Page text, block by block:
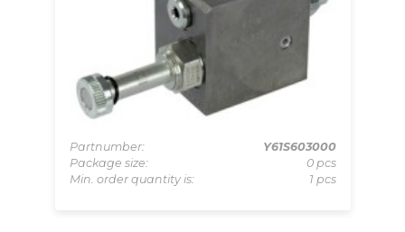
Partnumber:
Y61S603000
Package size:
0 pcs
Min. order quantity is:
1 pcs